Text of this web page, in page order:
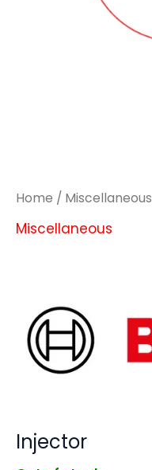
Home / Miscellaneous
Miscellaneous
Injector